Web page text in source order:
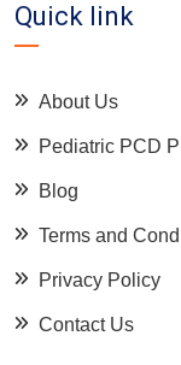
Quick link
About Us
Pediatric PCD
Blog
Terms and
Privacy Policy
Contact Us